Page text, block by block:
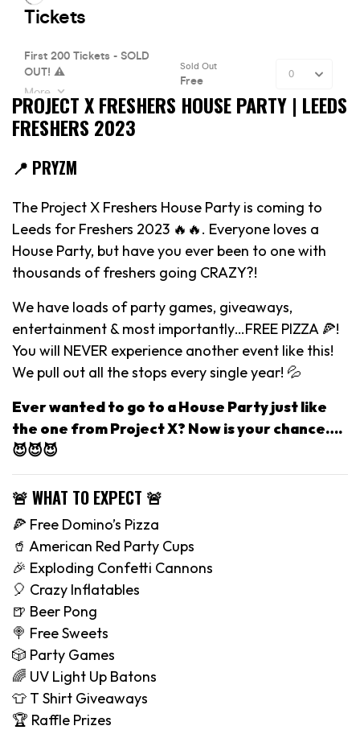
PROJECT X FRESHERS HOUSE PARTY | LEEDS
FRESHERS 2023
📍 PRYZM
The Project X Freshers House Party is coming to
Leeds for Freshers 2023 🔥🔥. Everyone loves a
House Party, but have you ever been to one with
thousands of freshers going CRAZY?!
We have loads of party games, giveaways,
entertainment & most importantly…FREE PIZZA 🍕!
You will NEVER experience another event like this!
We pull out all the stops every single year! 💦
Ever wanted to go to a House Party just like
the one from Project X? Now is your chance….
😈😈😈
🚨 WHAT TO EXPECT 🚨
🍕 Free Domino’s Pizza
🥤 American Red Party Cups
🎉 Exploding Confetti Cannons
🎈 Crazy Inflatables
🍺 Beer Pong
🍭 Free Sweets
🎲 Party Games
🌈 UV Light Up Batons
👕 T Shirt Giveaways
🏆 Raffle Prizes